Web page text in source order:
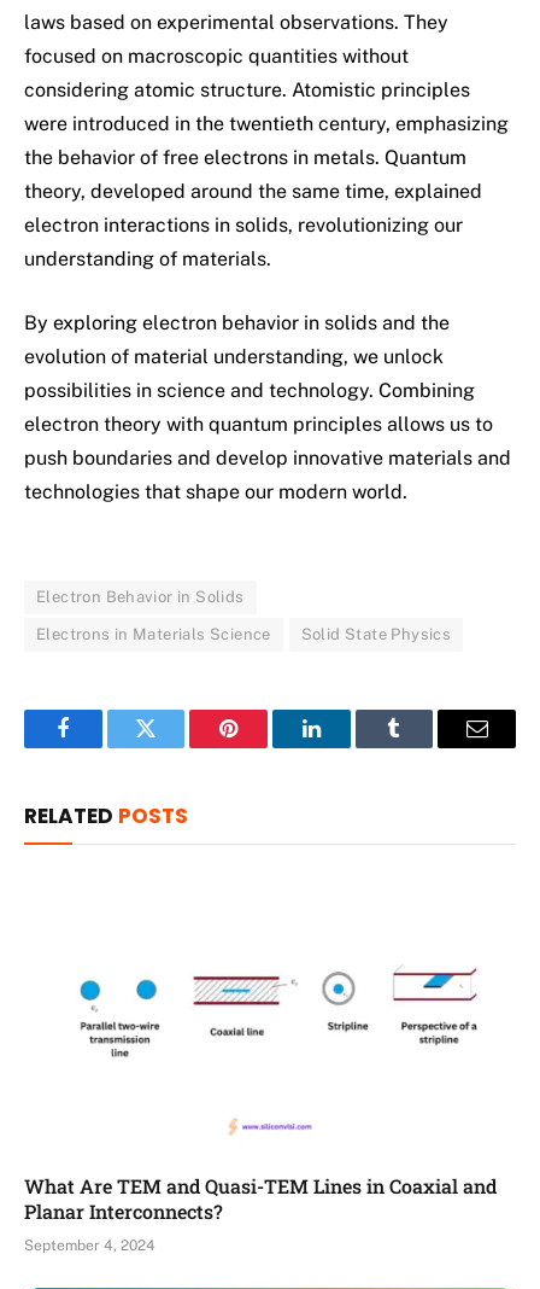
laws based on experimental observations. They
focused on macroscopic quantities without
considering atomic structure. Atomistic principles
were introduced in the twentieth century, emphasizing
the behavior of free electrons in metals. Quantum
theory, developed around the same time, explained
electron interactions in solids, revolutionizing our
understanding of materials.
By exploring electron behavior in solids and the
evolution of material understanding, we unlock
possibilities in science and technology. Combining
electron theory with quantum principles allows us to
push boundaries and develop innovative materials and
technologies that shape our modern world.
Electron Behavior in Solids
Electrons in Materials Science Solid State Physics
FacebookTwitter Pinterest LinkedInTumblr Email
RELATED POSTS
What Are TEM and Quasi-TEM Lines in Coaxial and
Planar Interconnects?
September 4, 2024